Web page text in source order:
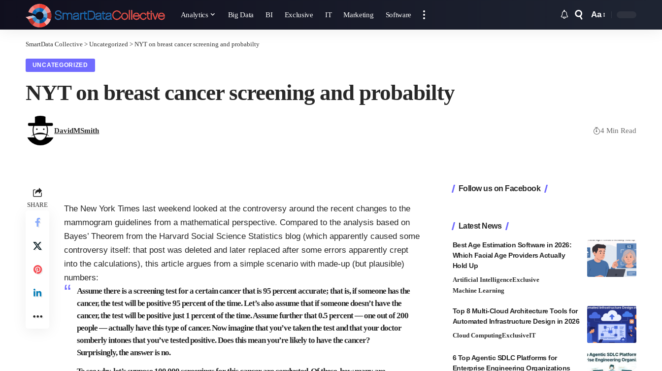
Analytics Big Data BI Exclusive IT Marketing Software Aa
SmartData Collective > Uncategorized > NYT on breast cancer screening and probabilty
UNCATEGORIZED
NYT on breast cancer screening and probabilty
DavidMSmith 4 Min Read
SHARE
The New York Times last weekend looked at the controversy around the recent changes to the
mammogram guidelines from a mathematical perspective. Compared to the analysis based on
Bayes’ Theorem from the Harvard Social Science Statistics blog (which apparently caused some
controversy itself: that post was deleted and later replaced after some errors apparently crept
into the calculations), this article argues from a simple scenario with made-up (but plausible)
numbers:
Assume there is a screening test for a certain cancer that is 95 percent accurate; that is, if someone has the
cancer, the test will be positive 95 percent of the time. Let’s also assume that if someone doesn’t have the
cancer, the test will be positive just 1 percent of the time. Assume further that 0.5 percent — one out of 200
people — actually have this type of cancer. Now imagine that you’ve taken the test and that your doctor
somberly intones that you’ve tested positive. Does this mean you’re likely to have the cancer?
Surprisingly, the answer is no.
Follow us on Facebook
Latest News
Best Age Estimation Software in 2026:
Which Facial Age Providers Actually
Hold Up
Artificial IntelligenceExclusive
Machine Learning
Top 8 Multi-Cloud Architecture Tools for
Automated Infrastructure Design in 2026
Cloud ComputingExclusiveIT
6 Top Agentic SDLC Platforms for
Enterprise Engineering Organizations